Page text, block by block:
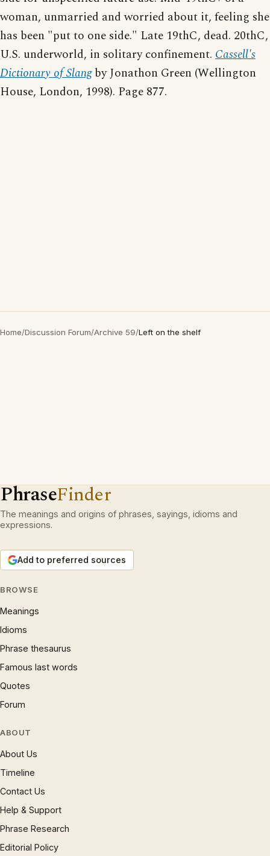
woman, unmarried and worried about it, feeling she
has been "put to one side." Late 19thC, dead. 20thC,
U.S. underworld, in solitary confinement. Cassell's
Dictionary of Slangby Jonathon Green (Wellington
House, London, 1998). Page 877.
Home/Discussion Forum/Archive 59/Left on the shelf
PhraseFinder
The meanings and origins of phrases, sayings, idioms and
expressions.
Add to preferred sources
BROWSE
Meanings
Idioms
Phrase thesaurus
Famous last words
Quotes
Forum
ABOUT
About Us
Timeline
Contact Us
Help & Support
Phrase Research
Editorial Policy